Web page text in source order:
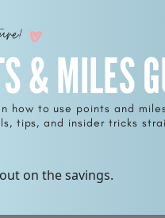
& MILES
how to use points and
tips, and insider tricks
on the savings.